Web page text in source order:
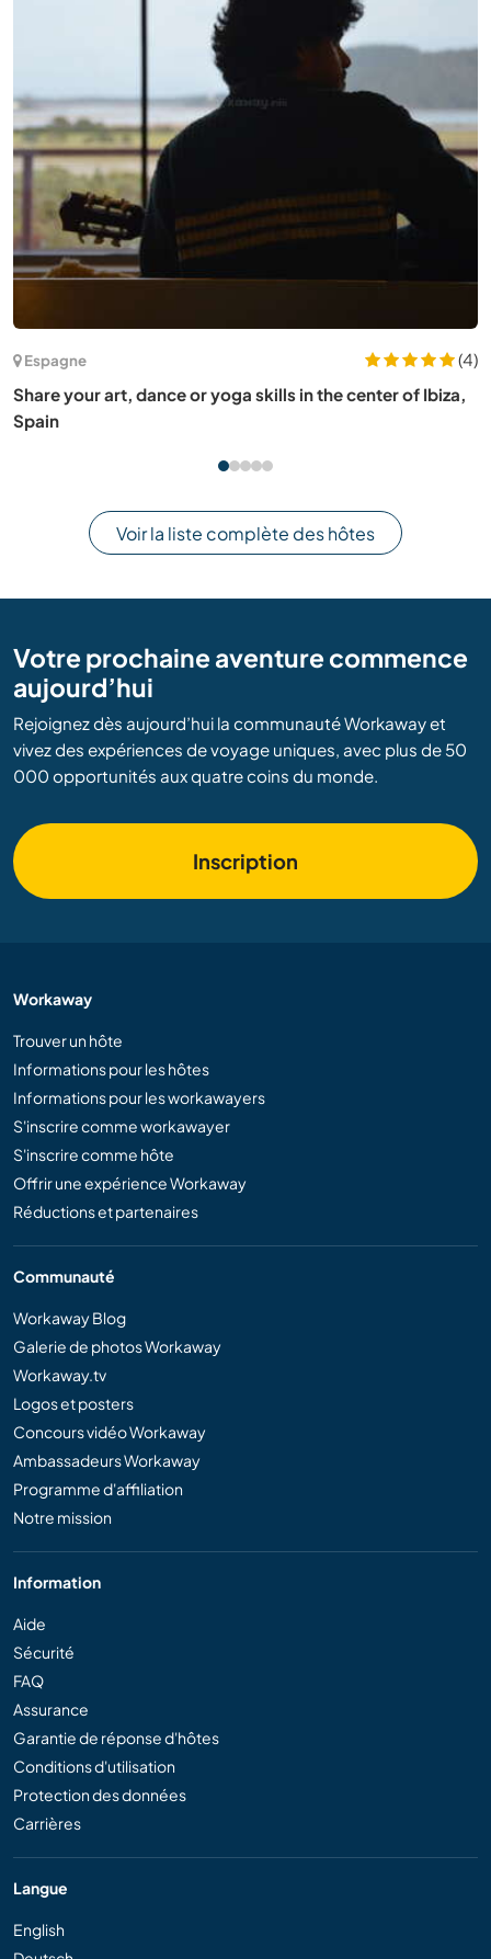
Portugal
(2)
Enjoy the wild nature of the Algarve, while helping us in
the garden close to Loulé, Portugal
Voir la liste complète des hôtes
Votre prochaine aventure commence
aujourd’hui
Rejoignez dès aujourd’hui la communauté Workaway et
vivez des expériences de voyage uniques, avec plus de 50
000 opportunités aux quatre coins du monde.
Inscription
Workaway
Trouver un hôte
Informations pour les hôtes
Informations pour les workawayers
S'inscrire comme workawayer
S'inscrire comme hôte
Offrir une expérience Workaway
Réductions et partenaires
Communauté
Workaway Blog
Galerie de photos Workaway
Workaway.tv
Logos et posters
Concours vidéo Workaway
Ambassadeurs Workaway
Programme d'affiliation
Notre mission
Information
Aide
Sécurité
FAQ
Assurance
Garantie de réponse d'hôtes
Conditions d'utilisation
Protection des données
Carrières
Langue
English